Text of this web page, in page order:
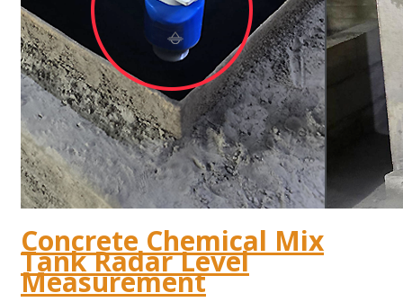
Concrete Chemical Mix
Tank Radar Level
Measurement